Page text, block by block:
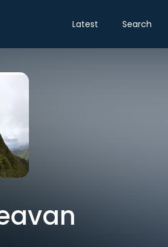
Latest Search